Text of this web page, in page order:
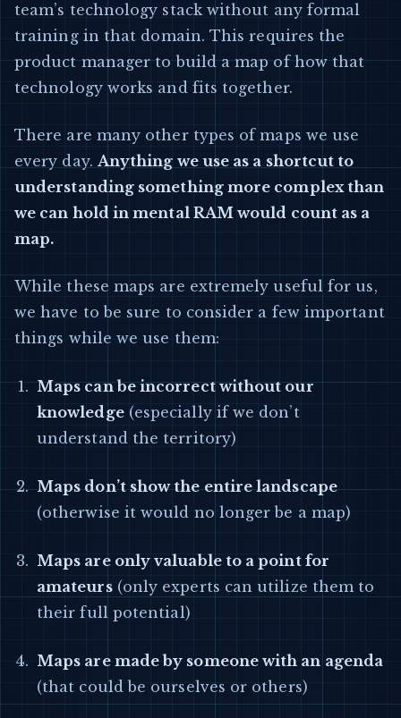
team’s technology stack without any formal
training in that domain. This requires the
product manager to build a map of how that
technology works and fits together.
There are many other types of maps we use
every day. Anything we use as a shortcut to
understanding something more complex than
we can hold in mental RAM would count as a
map.
While these maps are extremely useful for us,
we have to be sure to consider a few important
things while we use them:
Maps can be incorrect without our
knowledge(especially if we don’t
understand the territory)
Maps don’t show the entire landscape
(otherwise it would no longer be a map)
Maps are only valuable to a point for
amateurs(only experts can utilize them to
their full potential)
Maps are made by someone with an agenda
(that could be ourselves or others)